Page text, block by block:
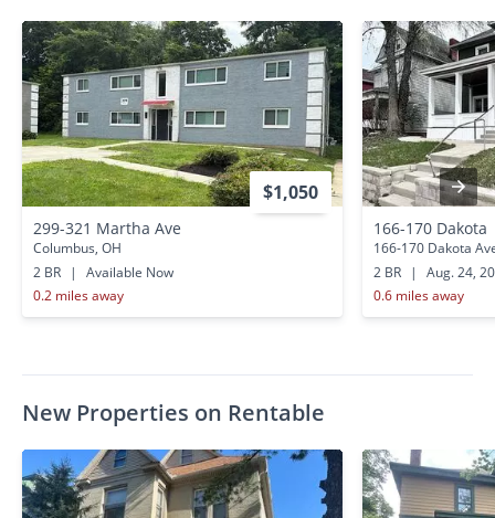
$1,050
299-321 Martha Ave
Columbus, OH
2 BR
|
Available Now
0.2 miles away
166-170 Dakota
166-170 Dakota
2 BR
|
Aug. 24,
0.6 miles away
New Properties on Rentable